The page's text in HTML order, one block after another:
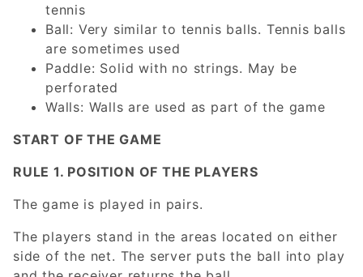
tennis
Ball: Very similar to tennis balls. Tennis balls
are sometimes used
Paddle: Solid with no strings. May be
perforated
Walls: Walls are used as part of the game
START OF THE GAME
RULE 1. POSITION OF THE PLAYERS
The game is played in pairs.
The players stand in the areas located on either
side of the net. The server puts the ball into play